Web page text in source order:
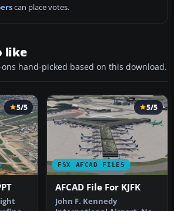
can place votes.
like
hand-picked based on this download.
5/5
FSX AFCAD FILES
5/5
AFCAD File For KJFK
John F. Kennedy